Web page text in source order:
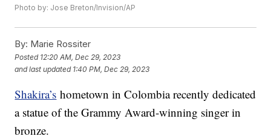
Photo by: Jose Breton/Invision/AP
By: Marie Rossiter
Posted 12:20 AM, Dec 29, 2023
and last updated 1:40 PM, Dec 29, 2023
Shakira’s hometown in Colombia recently dedicated
a statue of the Grammy Award-winning singer in
bronze.